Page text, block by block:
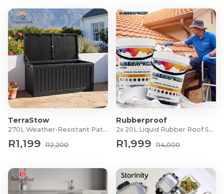
TerraStow
270L Weather-Resistant Patio Storage Box
R1,199 R2,200
Rubberproof
2x 20L Liquid Rubber Roof Sealants
R1,999 R4,000